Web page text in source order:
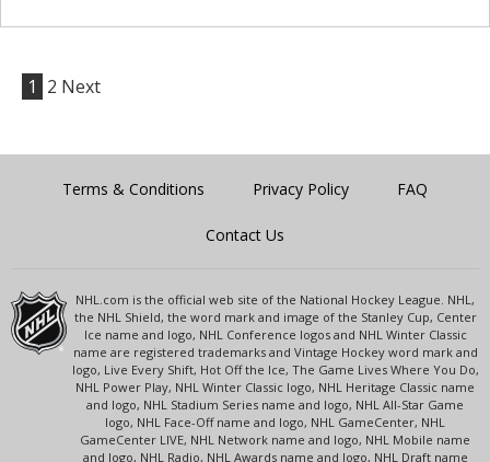
1 2 Next
Terms & Conditions Privacy Policy FAQ
Contact Us
NHL.com is the official web site of the National Hockey League. NHL,
the NHL Shield, the word mark and image of the Stanley Cup, Center
Ice name and logo, NHL Conference logos and NHL Winter Classic
name are registered trademarks and Vintage Hockey word mark and
logo, Live Every Shift, Hot Off the Ice, The Game Lives Where You Do,
NHL Power Play, NHL Winter Classic logo, NHL Heritage Classic name
and logo, NHL Stadium Series name and logo, NHL All-Star Game
logo, NHL Face-Off name and logo, NHL GameCenter, NHL
GameCenter LIVE, NHL Network name and logo, NHL Mobile name
and logo, NHL Radio, NHL Awards name and logo, NHL Draft name